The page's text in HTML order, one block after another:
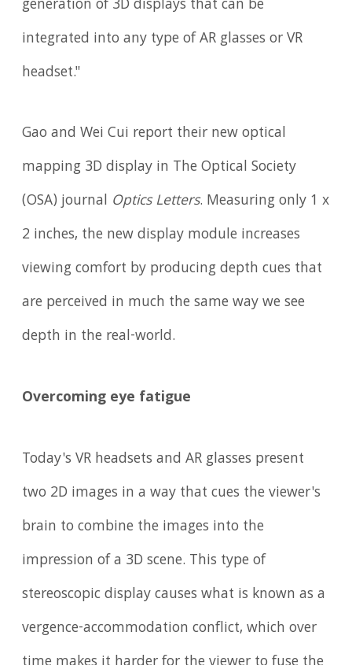
generation of 3D displays that can be
integrated into any type of AR glasses or VR
headset."
Gao and Wei Cui report their new optical
mapping 3D display in The Optical Society
(OSA) journal Optics Letters. Measuring only 1 x
2 inches, the new display module increases
viewing comfort by producing depth cues that
are perceived in much the same way we see
depth in the real-world.
Overcoming eye fatigue
Today's VR headsets and AR glasses present
two 2D images in a way that cues the viewer's
brain to combine the images into the
impression of a 3D scene. This type of
stereoscopic display causes what is known as a
vergence-accommodation conflict, which over